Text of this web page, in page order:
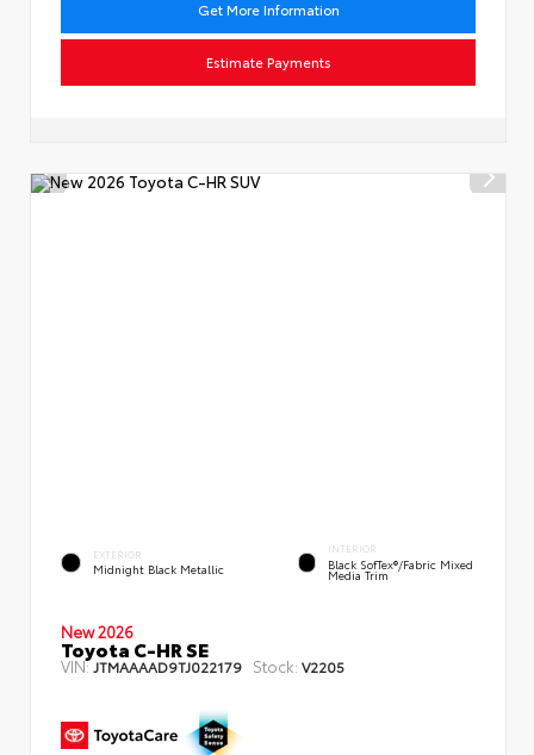
Get More Information
Estimate Payments
EXTERIOR
Midnight Black Metallic
INTERIOR
Black SofTex®/fabric Mixed
Media Trim
New 2026
Toyota C-HR SE
VIN: JTMAAAAD9TJ022179 Stock: V2205